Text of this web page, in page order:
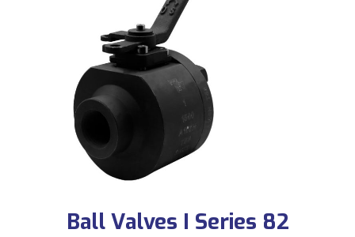
Ball Valves I Series 82